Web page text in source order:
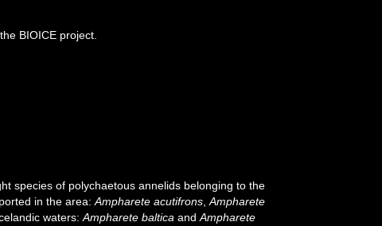
BIOICE project.
species of polychaetous annelids belonging to the
in the area:Ampharete acutifrons ,Ampharete
waters:Ampharete baltica andAmpharete